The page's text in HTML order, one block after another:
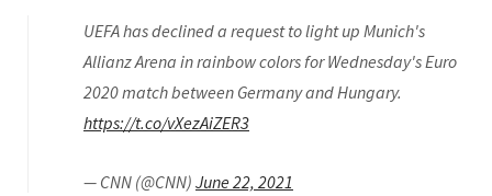
UEFA has declined a request to light up Munich's
Allianz Arena in rainbow colors for Wednesday's Euro
2020 match between Germany and Hungary.
https://t.co/vXezAiZER3
— CNN (@CNN) June 22, 2021